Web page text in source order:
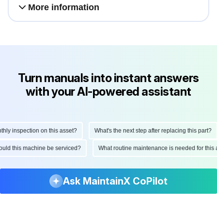
More information
Turn manuals into instant answers
with your AI-powered assistant
inspection on this asset? What's the next step after replacing this part?
this machine be serviced? What routine maintenance is needed for
Ask MaintainX CoPilot